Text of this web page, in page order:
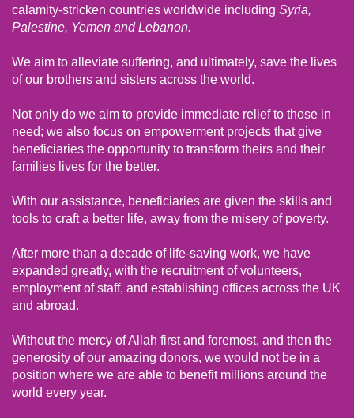
calamity-stricken countries worldwide including Syria,
Palestine, Yemen and Lebanon.
We aim to alleviate suffering, and ultimately, save the lives
of our brothers and sisters across the world.
Not only do we aim to provide immediate relief to those in
need; we also focus on empowerment projects that give
beneficiaries the opportunity to transform theirs and their
families lives for the better.
With our assistance, beneficiaries are given the skills and
tools to craft a better life, away from the misery of poverty.
After more than a decade of life-saving work, we have
expanded greatly, with the recruitment of volunteers,
employment of staff, and establishing offices across the UK
and abroad.
Without the mercy of Allah first and foremost, and then the
generosity of our amazing donors, we would not be in a
position where we are able to benefit millions around the
world every year.